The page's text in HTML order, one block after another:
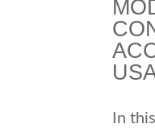
In